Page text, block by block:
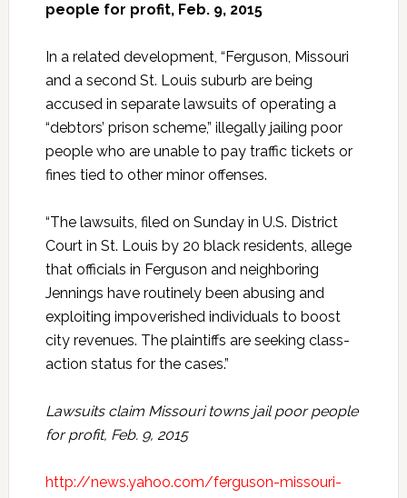
people for profit, Feb. 9, 2015
In a related development, “Ferguson, Missouri
and a second St. Louis suburb are being
accused in separate lawsuits of operating a
“debtors’ prison scheme,” illegally jailing poor
people who are unable to pay traffic tickets or
fines tied to other minor offenses.
“The lawsuits, filed on Sunday in U.S. District
Court in St. Louis by 20 black residents, allege
that officials in Ferguson and neighboring
Jennings have routinely been abusing and
exploiting impoverished individuals to boost
city revenues. The plaintiffs are seeking class-
action status for the cases.”
Lawsuits claim Missouri towns jail poor people
for profit, Feb. 9, 2015
http://news.yahoo.com/ferguson-missouri-